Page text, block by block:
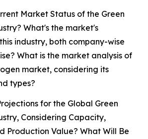
Market Status of the Green
What's the market's
industry, both company-wise
What is the market analysis of
market, considering its
types?
for the Global Green
Considering Capacity,
Production Value? What Will Be